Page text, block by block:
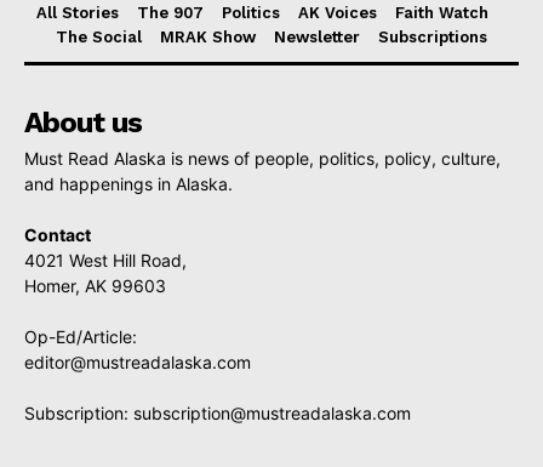
All Stories The 907 Politics AK Voices
Faith Watch
The Social
MRAK Show Newsletter Subscriptions
About us
Must Read Alaska is news of people, politics, policy, culture,
and happenings in Alaska.
Contact
4021 West Hill Road,
Homer, AK 99603
Op-Ed/Article:
editor@mustreadalaska.com
Subscription: subscription@mustreadalaska.com